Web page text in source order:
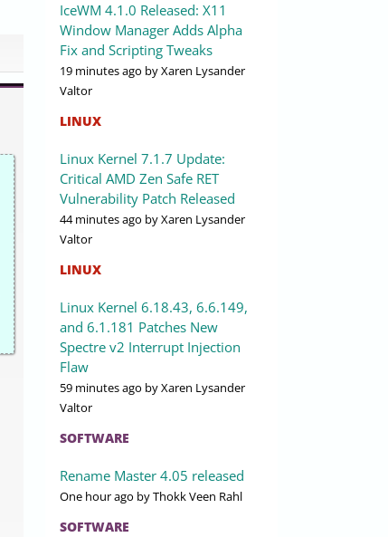
IceWM 4.1.0 Released: X11
Window Manager Adds Alpha
Fix and Scripting Tweaks
19 minutes ago by Xaren Lysander
Valtor
LINUX
Linux Kernel 7.1.7 Update:
Critical AMD Zen Safe RET
Vulnerability Patch Released
44 minutes ago by Xaren Lysander
Valtor
LINUX
Linux Kernel 6.18.43, 6.6.149,
and 6.1.181 Patches New
Spectre v2 Interrupt Injection
Flaw
59 minutes ago by Xaren Lysander
Valtor
SOFTWARE
Rename Master 4.05 released
One hour ago by Thokk Veen Rahl
SOFTWARE